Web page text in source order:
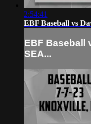
2:54:41
EBF Baseball vs
EBF Baseball
SEA...